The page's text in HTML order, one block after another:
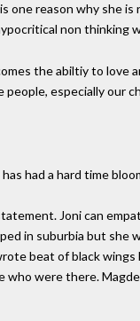
one reason why she
non thinking
the abiltiy to love
especially our
had a hard time
Joni can
in suburbia but she
beat of black
who were there.